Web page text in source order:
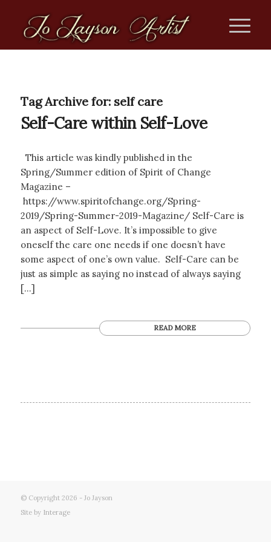
Tag Archive for: self care
Self-Care within Self-Love
This article was kindly published in the
Spring/Summer edition of Spirit of Change
Magazine –
https://www.spiritofchange.org/Spring-
2019/Spring-Summer-2019-Magazine/ Self-Care is
an aspect of Self-Love. It’s impossible to give
oneself the care one needs if one doesn’t have
some aspect of one’s own value. Self-Care can be
just as simple as saying no instead of always saying
[…]
READ MORE
© Copyright 2026 - Jo Jayson
Site by Interage